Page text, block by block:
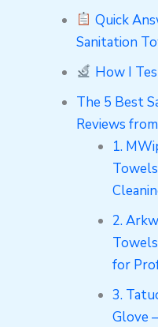
Quick
Sanitation
How I
The 5 Best
Reviews
1.
2.
for
3.
Glove